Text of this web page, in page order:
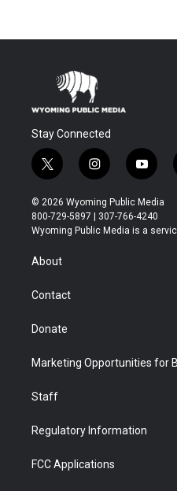
Stay Connected
t
w
i
t
t
r
i
n
s
t
a
y
o
u
t
u
© 2026 Wyoming Public Media
800-729-5897 | 307-766-4240
Wyoming Public Media is a
About
Contact
Donate
Marketing Opportunities for
Staff
Regulatory Information
FCC Applications